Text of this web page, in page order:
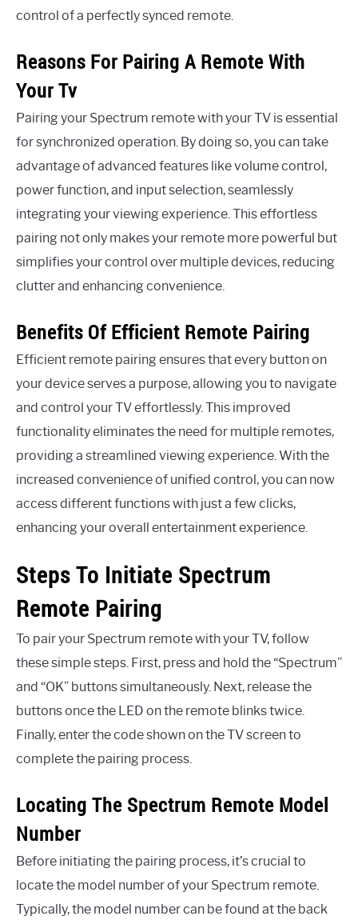
control of a perfectly synced remote.
Reasons For Pairing A Remote With
Your Tv
Pairing your Spectrum remote with your TV is essential
for synchronized operation. By doing so, you can take
advantage of advanced features like volume control,
power function, and input selection, seamlessly
integrating your viewing experience. This effortless
pairing not only makes your remote more powerful but
simplifies your control over multiple devices, reducing
clutter and enhancing convenience.
Benefits Of Efficient Remote Pairing
Efficient remote pairing ensures that every button on
your device serves a purpose, allowing you to navigate
and control your TV effortlessly. This improved
functionality eliminates the need for multiple remotes,
providing a streamlined viewing experience. With the
increased convenience of unified control, you can now
access different functions with just a few clicks,
enhancing your overall entertainment experience.
Steps To Initiate Spectrum
Remote Pairing
To pair your Spectrum remote with your TV, follow
these simple steps. First, press and hold the “Spectrum”
and “OK” buttons simultaneously. Next, release the
buttons once the LED on the remote blinks twice.
Finally, enter the code shown on the TV screen to
complete the pairing process.
Locating The Spectrum Remote Model
Number
Before initiating the pairing process, it’s crucial to
locate the model number of your Spectrum remote.
Typically, the model number can be found at the back